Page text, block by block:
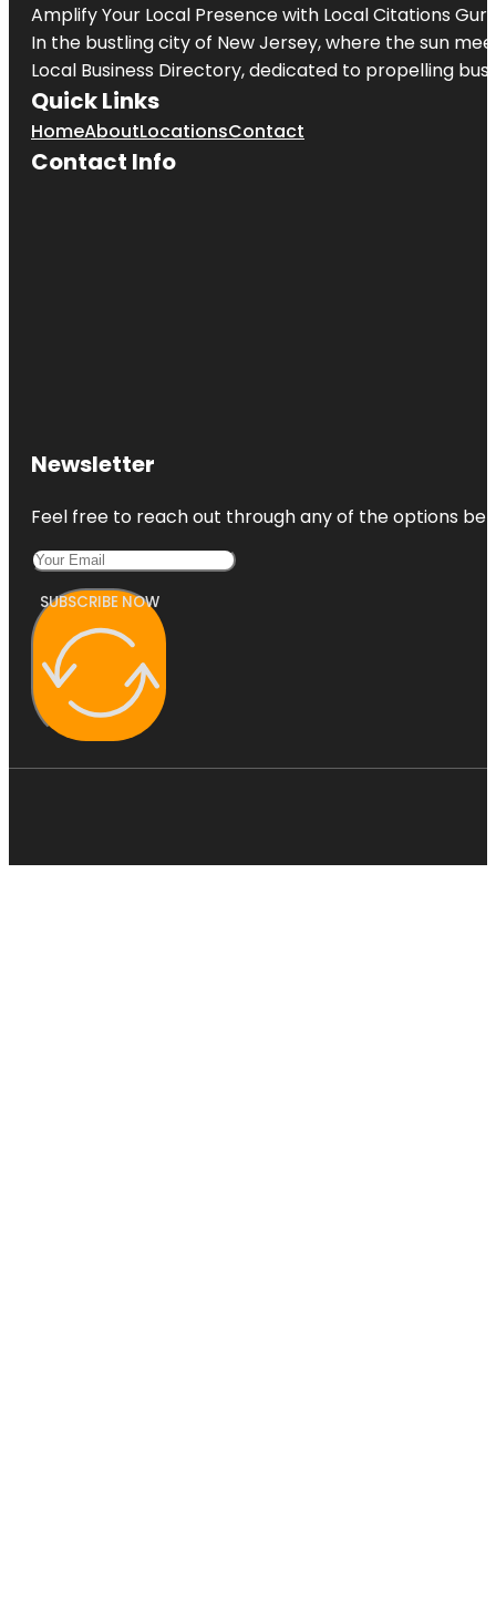
Amplify Your Local Presence with Local Citations Guru
In the bustling city of New Jersey, where the sun
Local Business Directory, dedicated to propelling
Quick Links
HomeAboutLocationsContact
Contact Info
Newsletter
Feel free to reach out through any of the options
SUBSCRIBE NOW